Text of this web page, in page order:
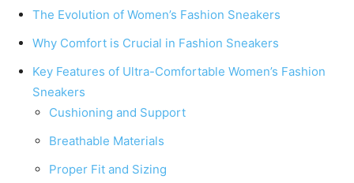
The Evolution of Women’s Fashion Sneakers
Why Comfort is Crucial in Fashion Sneakers
Key Features of Ultra-Comfortable Women’s Fashion
Sneakers
Cushioning and Support
Breathable Materials
Proper Fit and Sizing